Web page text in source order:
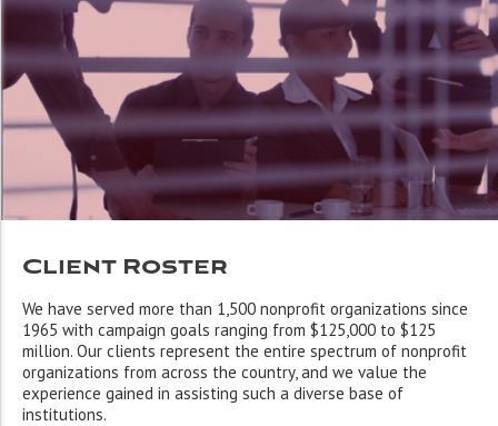
Client Roster
We have served more than 1,500 nonprofit organizations since
1965 with campaign goals ranging from $125,000 to $125
million. Our clients represent the entire spectrum of nonprofit
organizations from across the country, and we value the
experience gained in assisting such a diverse base of
institutions.